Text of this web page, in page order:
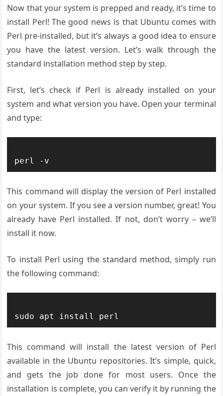
Now that your system is prepped and ready, it’s time to
install Perl! The good news is that Ubuntu comes with
Perl pre-installed, but it’s always a good idea to ensure
you have the latest version. Let’s walk through the
standard installation method step by step.
First, let’s check if Perl is already installed on your
system and what version you have. Open your terminal
and type:
This command will display the version of Perl installed
on your system. If you see a version number, great! You
already have Perl installed. If not, don’t worry – we’ll
install it now.
To install Perl using the standard method, simply run
the following command:
This command will install the latest version of Perl
available in the Ubuntu repositories. It’s simple, quick,
and gets the job done for most users. Once the
installation is complete, you can verify it by running the